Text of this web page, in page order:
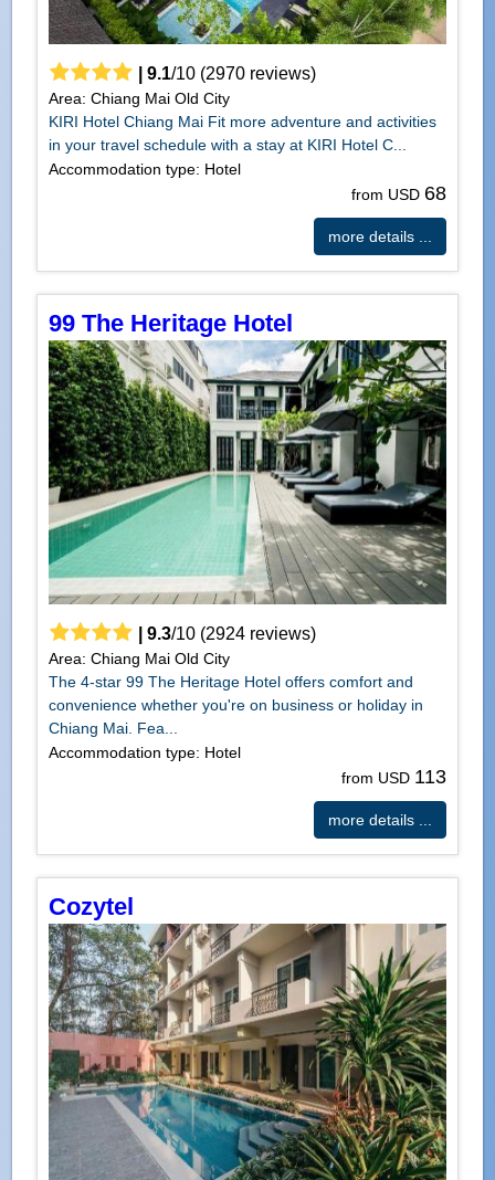
9.1/10(2970reviews)
Area: Chiang Mai Old City
KIRI Hotel Chiang Mai Fit more adventure and activities
in your travel schedule with a stay at KIRI Hotel C...
Accommodation type: Hotel
from USD 68
more details ...
99 The Heritage Hotel
9.3/10(2924reviews)
Area: Chiang Mai Old City
The 4-star 99 The Heritage Hotel offers comfort and
convenience whether you're on business or holiday in
Chiang Mai. Fea...
Accommodation type: Hotel
from USD 113
more details ...
Cozytel